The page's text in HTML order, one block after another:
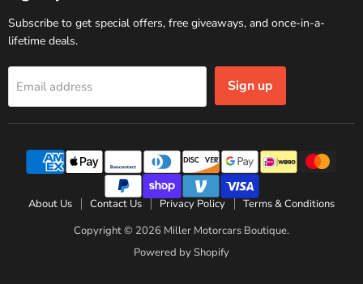
Subscribe to get special offers, free giveaways, and once-in-a-
lifetime deals.
Email address Sign up
About Us Contact Us Privacy Policy
Terms & Conditions
Copyright © 2026 Miller Motorcars Boutique.
Powered by Shopify